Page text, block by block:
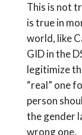
This is not
is true in
world, like
GID in the
legitimize
“real” one
person
the gender
wrong one.